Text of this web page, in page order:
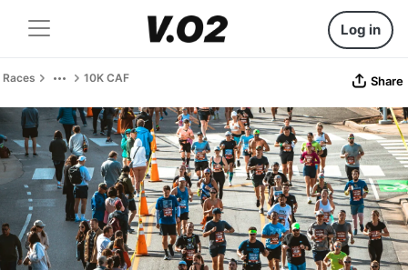
Log in
Races 10K CAF Share